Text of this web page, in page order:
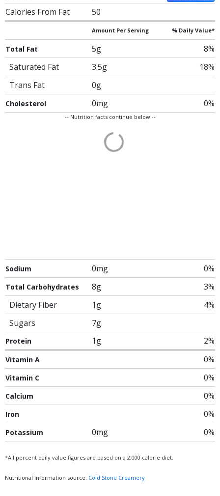
Calories From Fat 50
Amount Per Serving % Daily Value*
Total Fat 5g
8%
Saturated Fat
3.5g
18%
Trans Fat
0g
Cholesterol 0mg 0%
-- Nutrition facts continue below --
Sodium 0mg 0%
Total Carbohydrates 8g
3%
Dietary Fiber
1g
4%
Sugars
7g
Protein 1g 2%
Vitamin A 0%
Vitamin C 0%
Calcium 0%
Iron 0%
Potassium 0mg 0%
*All percent daily value figures are based on a 2,000 calorie diet.
Nutritional information source: Cold Stone Creamery